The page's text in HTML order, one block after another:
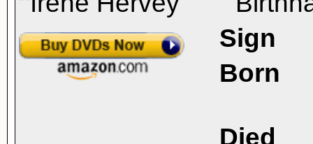
Sign
Born
Died